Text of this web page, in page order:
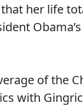
her life
of the
with